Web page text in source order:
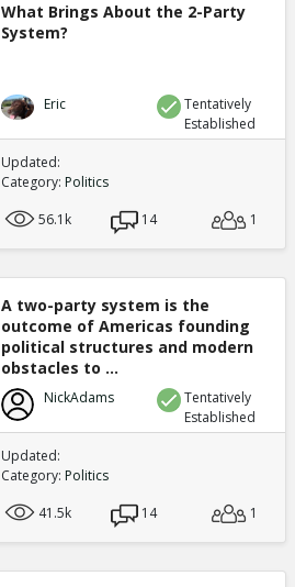
What Brings About the 2-Party
System?
Eric
Tentatively
Established
Updated:
Category: Politics
56.1k
14 1
A two-party system is the
outcome of Americas founding
political structures and modern
obstacles to ...
NickAdams
Tentatively
Established
Updated:
Category: Politics
41.5k
14 1